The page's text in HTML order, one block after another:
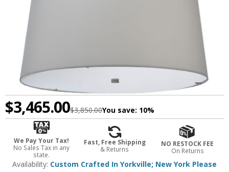
$3,465.00$3,850.00You save: 10%
We Pay Your Tax!
No Sales Tax in any
state.
Fast, Free Shipping
& Returns
NO RESTOCK FEE
On Returns
Availability: Custom Crafted In Yorkville; New York Please